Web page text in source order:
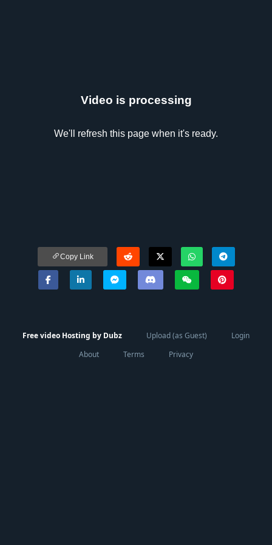
Video is processing
We'll refresh this page when it's ready.
Copy Link
Free video Hosting by Dubz Upload (as Guest)
Login
About
Terms Privacy